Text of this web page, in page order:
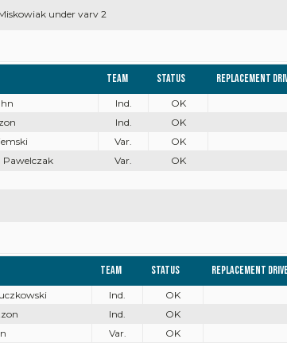
under varv 2
Team Status Replacement
Ind. OK
Ind. OK
Var. OK
Pawelczak Var. OK
Team Status Replacement
Ind. OK
Ind. OK
Var. OK